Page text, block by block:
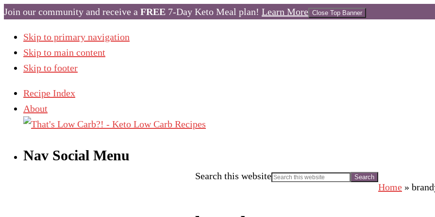
Join our community and receive a FREE 7-Day Keto Meal plan! Learn More Close Top Banner
Skip to primary navigation
Skip to main content
Skip to footer
Recipe Index
About
Nav Social Menu
Search this website
Home »